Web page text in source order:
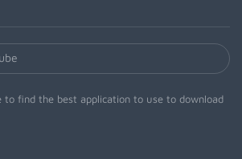
to find the best application to use to download